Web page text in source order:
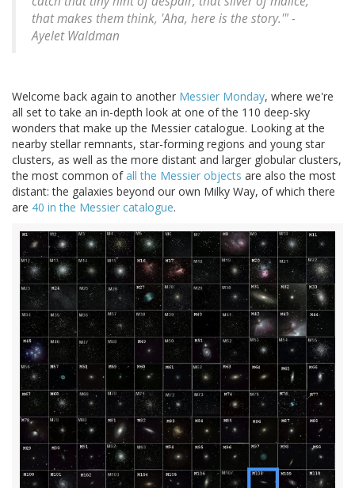
that makes them think, 'Aha, here is the story.'" -
Ayelet Waldman
Welcome back again to another Messier Monday, where we're
all set to take an in-depth look at one of the 110 deep-sky
wonders that make up the Messier catalogue. Looking at the
nearby stellar remnants, star-forming regions and young star
clusters, as well as the more distant and larger globular clusters,
the most common ofall the Messier objects are also the most
distant: the galaxies beyond our own Milky Way, of which there
are 40 in the Messier catalogue.